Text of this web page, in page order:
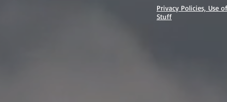
Privacy Policies, Use
Stuff